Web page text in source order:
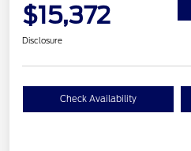
$15,372
Disclosure
Check Availability